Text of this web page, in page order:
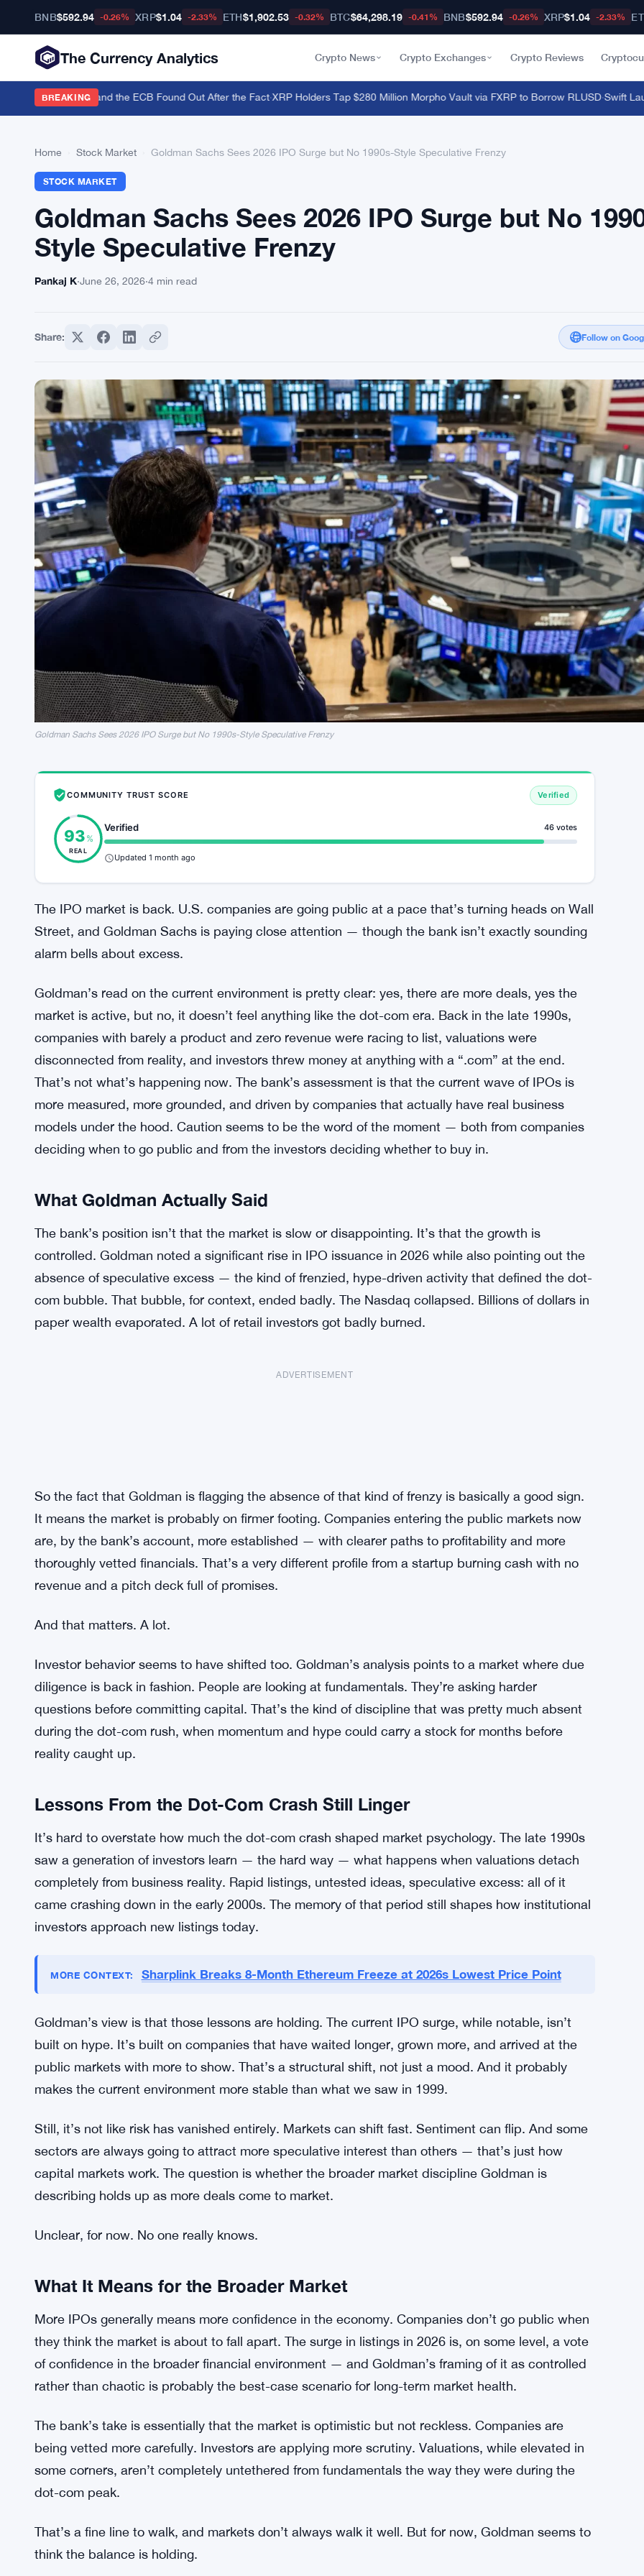
BNB$592.94 -0.26% XRP$1.04 -2.33% ETH$1,902.53 -0.32% BTC$64,298.19 -0.41% BNB$592.94 -0.26% XRP$1.04 -2.33%
The Currency Analytics Crypto News Crypto Exchanges Crypto Reviews
BREAKING
the Yen — and the ECB Found Out After the Fact·XRP Holders Tap $280 Million Morpho Vault via FXRP to Borrow RLUSD·Swift
Home Stock Market Goldman Sachs Sees 2026 IPO Surge but No 1990s-Style Speculative Frenzy
STOCK MARKET
Goldman Sachs Sees 2026 IPO Surge but No
Style Speculative Frenzy
Pankaj K·June 26, 2026·4 min read
Share: Follow on
Goldman Sachs Sees 2026 IPO Surge but No 1990s-Style Speculative Frenzy
COMMUNITY TRUST SCORE Verified
93 %
REAL
Verified 46 votes
Updated 1 month ago
The IPO market is back. U.S. companies are going public at a pace that’s turning heads on Wall
Street, and Goldman Sachs is paying close attention — though the bank isn’t exactly sounding
alarm bells about excess.
Goldman’s read on the current environment is pretty clear: yes, there are more deals, yes the
market is active, but no, it doesn’t feel anything like the dot-com era. Back in the late 1990s,
companies with barely a product and zero revenue were racing to list, valuations were
disconnected from reality, and investors threw money at anything with a “.com” at the end.
That’s not what’s happening now. The bank’s assessment is that the current wave of IPOs is
more measured, more grounded, and driven by companies that actually have real business
models under the hood. Caution seems to be the word of the moment — both from companies
deciding when to go public and from the investors deciding whether to buy in.
What Goldman Actually Said
The bank’s position isn’t that the market is slow or disappointing. It’s that the growth is
controlled. Goldman noted a significant rise in IPO issuance in 2026 while also pointing out the
absence of speculative excess — the kind of frenzied, hype-driven activity that defined the dot-
com bubble. That bubble, for context, ended badly. The Nasdaq collapsed. Billions of dollars in
paper wealth evaporated. A lot of retail investors got badly burned.
ADVERTISEMENT
It means the market is probably on firmer footing. Companies entering the public markets now
are, by the bank’s account, more established — with clearer paths to profitability and more
thoroughly vetted financials. That’s a very different profile from a startup burning cash with no
revenue and a pitch deck full of promises.
Investor behavior seems to have shifted too. Goldman’s analysis points to a market where due
diligence is back in fashion. People are looking at fundamentals. They’re asking harder
questions before committing capital. That’s the kind of discipline that was pretty much absent
during the dot-com rush, when momentum and hype could carry a stock for months before
reality caught up.
Lessons From the Dot-Com Crash Still Linger
It’s hard to overstate how much the dot-com crash shaped market psychology. The late 1990s
completely from business reality. Rapid listings, untested ideas, speculative excess: all of it
came crashing down in the early 2000s. The memory of that period still shapes how institutional
investors approach new listings today.
MORE CONTEXT: Sharplink Breaks 8-Month Ethereum Freeze at 2026s Lowest Price Point
Goldman’s view is that those lessons are holding. The current IPO surge, while notable, isn’t
built on hype. It’s built on companies that have waited longer, grown more, and arrived at the
makes the current environment more stable than what we saw in 1999.
Still, it’s not like risk has vanished entirely. Markets can shift fast. Sentiment can flip. And some
capital markets work. The question is whether the broader market discipline Goldman is
describing holds up as more deals come to market.
Unclear, for now. No one really knows.
What It Means for the Broader Market
More IPOs generally means more confidence in the economy. Companies don’t go public when
they think the market is about to fall apart. The surge in listings in 2026 is, on some level, a vote
rather than chaotic is probably the best-case scenario for long-term market health.